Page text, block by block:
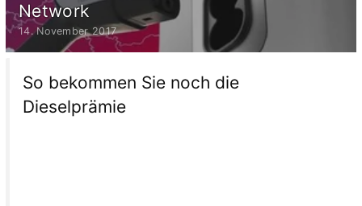
Network
14. November 2017
So bekommen Sie noch die
Dieselprämie